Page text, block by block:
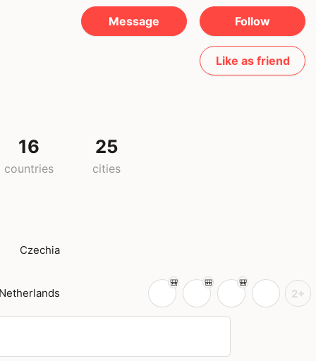
Message Follow
Like as friend
16
countries
25
cities
Czechia
2+